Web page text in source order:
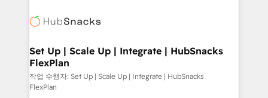
WooCommerce, BuilderTrend, and more Experience
the difference — reach out to see how AI + HubSpot
HubSpot development: websites, custom modules,
marketing, advertising, campaigns, content and
design We connect people, data and technology to
improve customer experiences. With our bright
people, exciting ideas and can-do mentality, we
Set Up | Scale Up | Integrate | HubSnacks
FlexPlan
작업 수행자: Set Up | Scale Up | Integrate | HubSnacks
FlexPlan